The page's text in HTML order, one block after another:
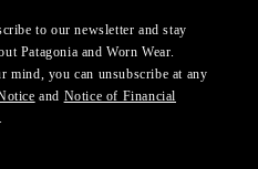
to our newsletter and stay
Patagonia and Worn Wear.
mind, you can unsubscribe at any
and Notice of Financial